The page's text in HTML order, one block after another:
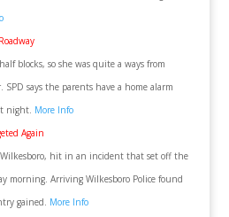
blocks, so she was quite a ways from
SPD says the parents have a home alarm
night. More Info
Again
hit in an incident that set off the
morning. Arriving Wilkesboro Police found
gained. More Info